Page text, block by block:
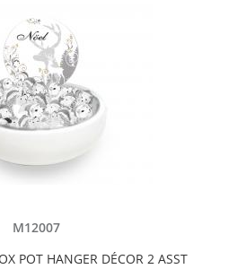
M12007
POT HANGER DÉCOR 2 ASST